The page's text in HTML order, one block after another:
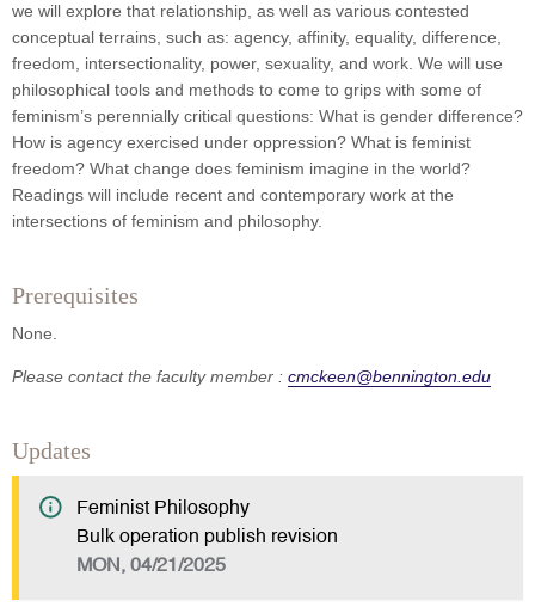
we will explore that relationship, as well as various contested
conceptual terrains, such as: agency, affinity, equality, difference,
freedom, intersectionality, power, sexuality, and work. We will use
philosophical tools and methods to come to grips with some of
feminism’s perennially critical questions: What is gender difference?
How is agency exercised under oppression? What is feminist
freedom? What change does feminism imagine in the world?
Readings will include recent and contemporary work at the
intersections of feminism and philosophy.
Prerequisites
None.
Please contact the faculty member : cmckeen@bennington.edu
Updates
Feminist Philosophy
Bulk operation publish revision
MON, 04/21/2025